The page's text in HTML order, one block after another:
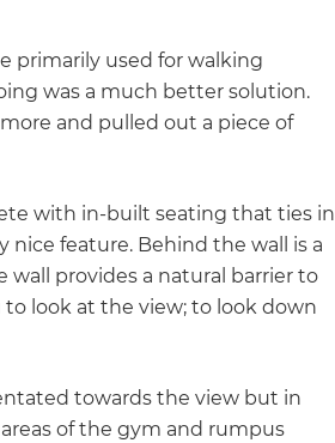
newsletter
way.
HANDBOOK
primarily used for walking
was a much better solution.
and pulled out a piece of
with in-built seating that ties in
nice feature. Behind the wall is a
wall provides a natural barrier to
to look at the view; to look down
towards the view but in
of the gym and rumpus